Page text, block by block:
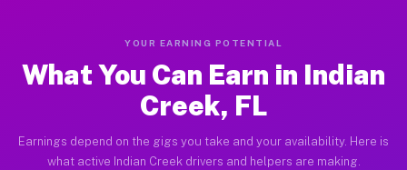
YOUR EARNING POTENTIAL
What You Can Earn in Indian
Creek, FL
Earnings depend on the gigs you take and your availability. Here is
what active Indian Creek drivers and helpers are making.